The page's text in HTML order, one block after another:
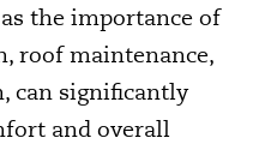
the importance of
roof maintenance,
can significantly
and overall